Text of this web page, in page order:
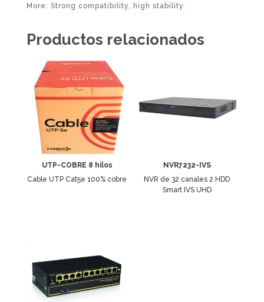
More: Strong compatibility, high stability.
Productos relacionados
UTP-COBRE 8 hilos
Cable UTP Cat5e 100% cobre
NVR7232-IVS
NVR de 32 canales 2 HDD
Smart IVS UHD